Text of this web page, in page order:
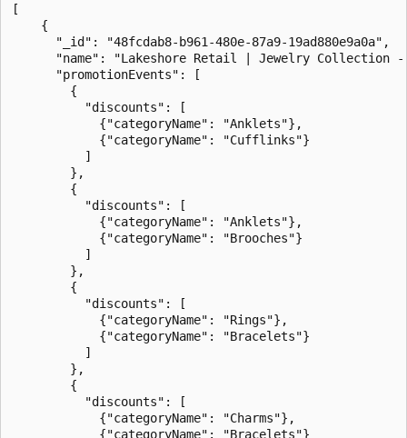
[
    {
      "_id": "48fcdab8-b961-480e-87a9-19ad880e9a0a",
"name": "Lakeshore Retail | Jewelry Collection
      "promotionEvents": [
        {
          "discounts": [
            {"categoryName": "Anklets"},
            {"categoryName": "Cufflinks"}
          ]
        },
        {
          "discounts": [
            {"categoryName": "Anklets"},
            {"categoryName": "Brooches"}
          ]
        },
        {
          "discounts": [
            {"categoryName": "Rings"},
            {"categoryName": "Bracelets"}
          ]
        },
        {
          "discounts": [
            {"categoryName": "Charms"},
            {"categoryName": "Bracelets"}